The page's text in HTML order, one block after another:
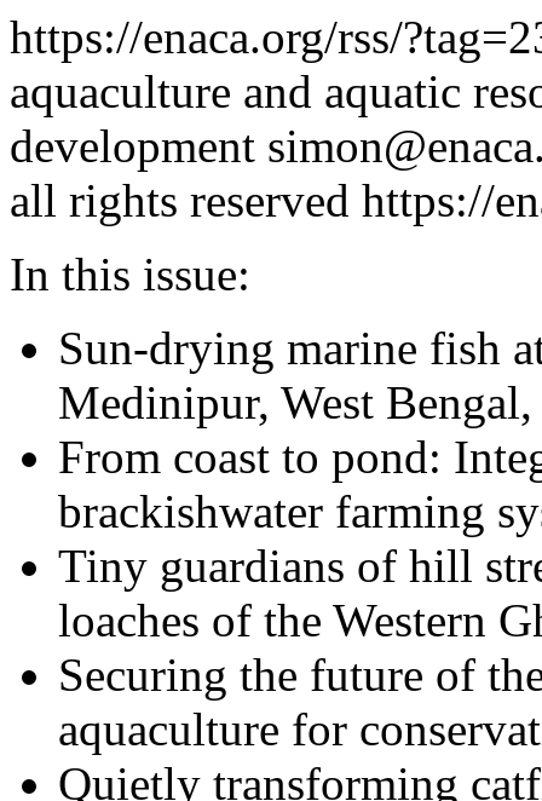
https://enaca.org/rss/
aquaculture and aquatic
development
all rights reserved https://
In this issue:
Sun-drying marine fish
Medinipur, West
From coast to pond:
brackishwater farming
Tiny guardians of hill
loaches of the Western
Securing the future of
aquaculture for
Quietly transforming